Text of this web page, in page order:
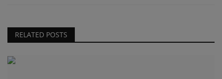
RELATED POSTS